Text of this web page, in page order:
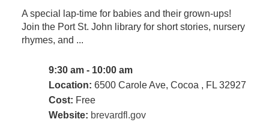
A special lap-time for babies and their grown-ups!
Join the Port St. John library for short stories, nursery
rhymes, and ...
9:30 am - 10:00 am
Location: 6500 Carole Ave, Cocoa , FL 32927
Cost: Free
Website: brevardfl.gov